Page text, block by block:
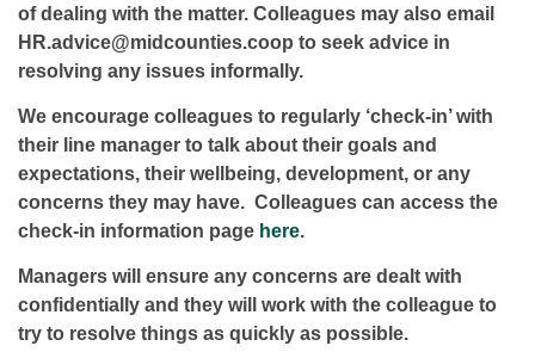
of dealing with the matter. Colleagues may also email
HR.advice@midcounties.coop to seek advice in
resolving any issues informally.
We encourage colleagues to regularly ‘check-in’ with
their line manager to talk about their goals and
expectations, their wellbeing, development, or any
concerns they may have. Colleagues can access the
check-in information page here.
Managers will ensure any concerns are dealt with
confidentially and they will work with the colleague to
try to resolve things as quickly as possible.